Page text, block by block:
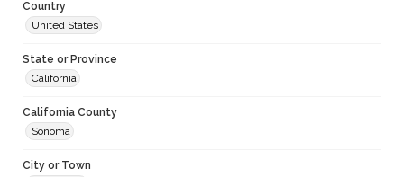
Country
United States
State or Province
California
California County
Sonoma
City or Town